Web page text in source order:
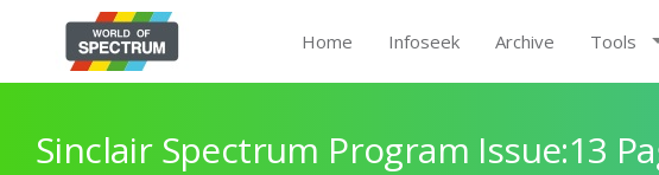
Home Infoseek Archive Tools
Sinclair Spectrum Program Issue:13